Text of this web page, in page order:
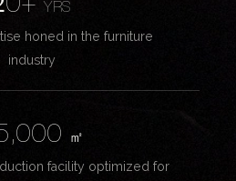
YRS
honed in the furniture
industry
㎡
facility optimized for